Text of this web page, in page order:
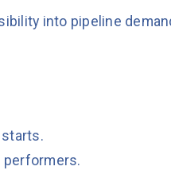
into pipeline
performers.